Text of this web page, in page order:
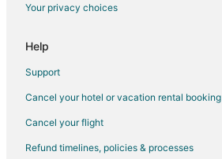
Your privacy choices
Help
Support
Cancel your hotel or vacation rental booking
Cancel your flight
Refund timelines, policies & processes